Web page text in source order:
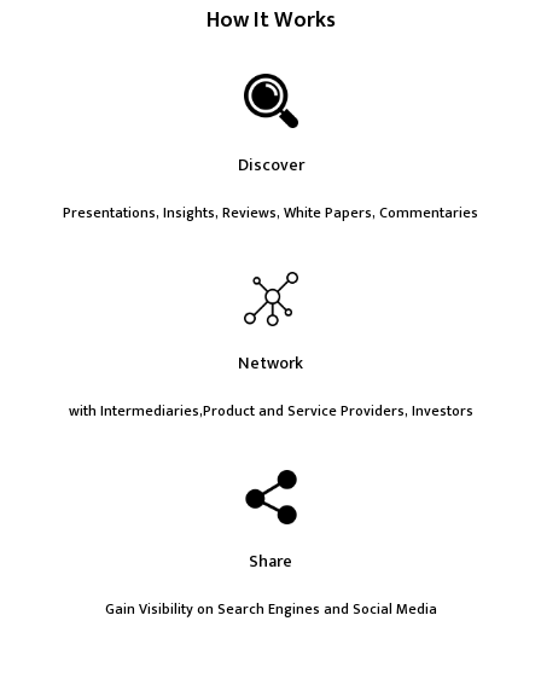
How It Works
Discover
Presentations, Insights, Reviews, White Papers, Commentaries
Network
with Intermediaries,Product and Service Providers, Investors
Share
Gain Visibility on Search Engines and Social Media